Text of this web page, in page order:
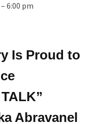
– 6:00 pm
Is Proud to
Abravanel